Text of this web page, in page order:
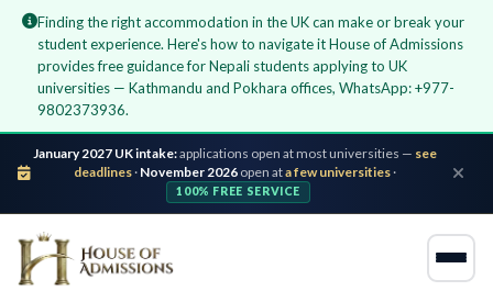
Finding the right accommodation in the UK can make or break your
student experience. Here's how to navigate it House of Admissions
provides free guidance for Nepali students applying to UK
universities — Kathmandu and Pokhara offices, WhatsApp: +977-
9802373936.
January 2027 UK intake:applications open at most universities — see
deadlines· November 2026 open ata few universities·
100% FREE SERVICE